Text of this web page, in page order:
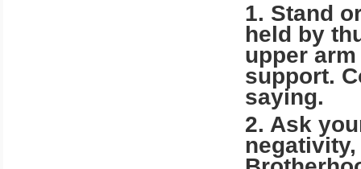
1. Stand
held by
upper
support.
saying.
2. Ask